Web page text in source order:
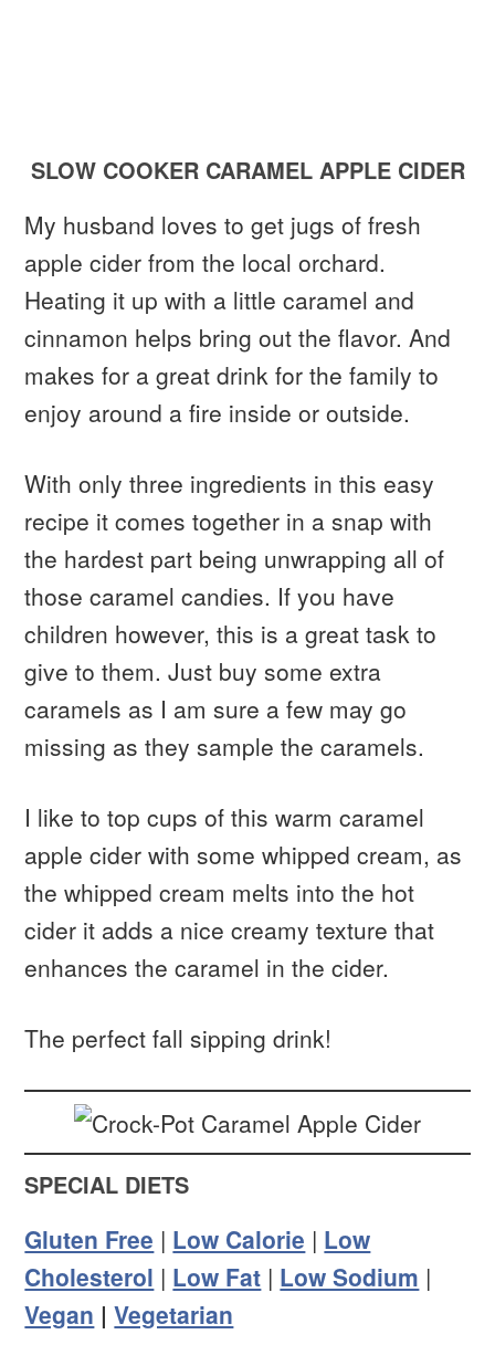
SLOW COOKER CARAMEL APPLE CIDER
My husband loves to get jugs of fresh
apple cider from the local orchard.
Heating it up with a little caramel and
cinnamon helps bring out the flavor. And
makes for a great drink for the family to
enjoy around a fire inside or outside.
With only three ingredients in this easy
recipe it comes together in a snap with
the hardest part being unwrapping all of
those caramel candies. If you have
children however, this is a great task to
give to them. Just buy some extra
caramels as I am sure a few may go
missing as they sample the caramels.
I like to top cups of this warm caramel
apple cider with some whipped cream, as
the whipped cream melts into the hot
cider it adds a nice creamy texture that
enhances the caramel in the cider.
The perfect fall sipping drink!
SPECIAL DIETS
Gluten Free | Low Calorie | Low
Cholesterol | Low Fat | Low Sodium |
Vegan |Vegetarian